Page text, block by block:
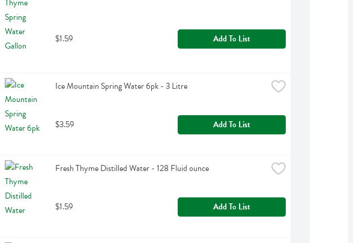
$1.59 Add To List
Ice Mountain Spring Water 6pk - 3 Litre
$3.59 Add To List
Fresh Thyme Distilled Water - 128 Fluid ounce
$1.59 Add To List